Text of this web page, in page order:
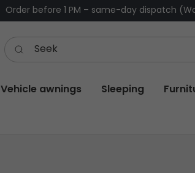
Order before 1 PM – same-day dispatch
Vehicle awnings Sleeping